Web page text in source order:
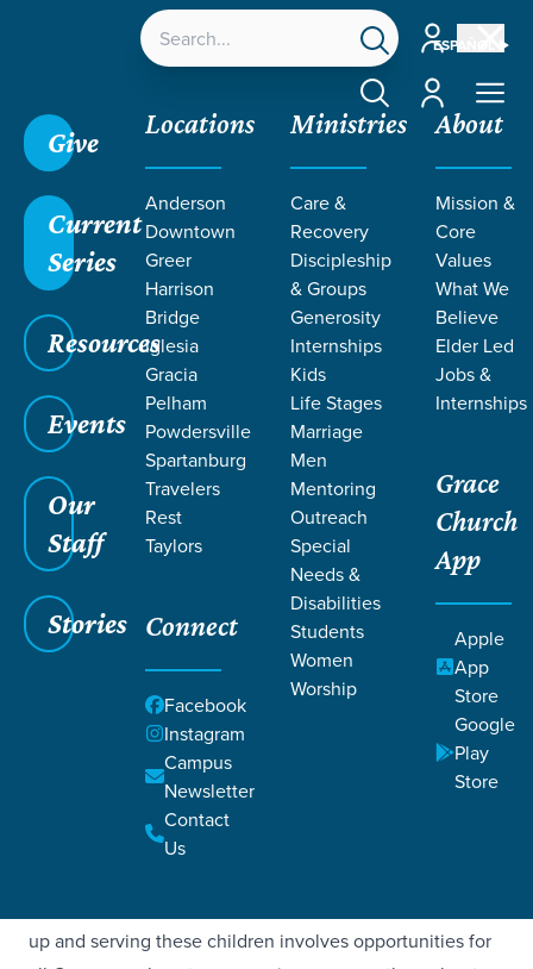
ESPAÑOL
Account
Account
Give
Current
Series
Resources
Events
Our
Staff
Stories
Locations
Anderson
Downtown
Greer
Harrison
Bridge
Iglesia
Gracia
Pelham
Powdersville
Spartanburg
Travelers
Rest
Taylors
Connect
Facebook
Instagram
Campus
Newsletter
Contact
Us
Ministries
Care &
Recovery
Discipleship
& Groups
Generosity
Internships
Kids
Life Stages
Marriage
Men
Mentoring
Outreach
Special
Needs &
Disabilities
Students
Women
Worship
About
Mission &
Core
Values
What We
Believe
Elder Led
Jobs &
Internships
Grace
Church
App
Apple
App
Store
Google
Play
Store
Vulnerable Populations
VULNERABLE
Populations
FOSTER, ADOPT,
& KINSHIP
Grace Church is committed to caring for vulnerable
children through a growing community of kinship, foster,
up and serving these children involves opportunities for